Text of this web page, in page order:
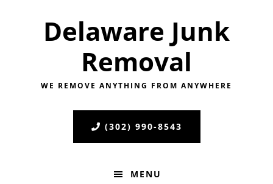
Delaware Junk
Removal
WE REMOVE ANYTHING FROM ANYWHERE
(302) 990-8543
MENU